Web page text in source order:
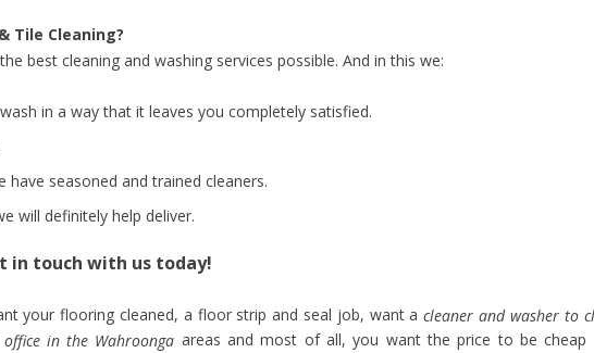
Tile Cleaning?
best cleaning and washing services possible. And in this we:
in a way that it leaves you completely satisfied.
have seasoned and trained cleaners.
will definitely help deliver.
in touch with us today!
your flooring cleaned, a floor strip and seal job, want acleaner and washer to
in the Wahroonga areas and most of all, you want the price to be cheap